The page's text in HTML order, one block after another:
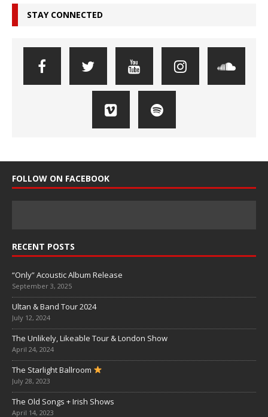
STAY CONNECTED
FOLLOW ON FACEBOOK
RECENT POSTS
“Only” Acoustic Album Release
September 3, 2025
Ultan & Band Tour 2024
July 12, 2024
The Unlikely, Likeable Tour & London Show
April 24, 2024
The Starlight Ballroom
July 28, 2023
The Old Songs + Irish Shows
April 14, 2023